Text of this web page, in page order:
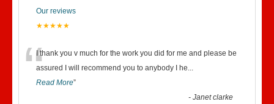
Our reviews
★★★★★
“I thank you v much for the work you did for me and please be
assured I will recommend you to anybody I he...
Read More”
-Janet clarke